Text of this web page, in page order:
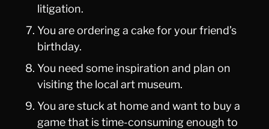
litigation.
You are ordering a cake for your friend’s
birthday.
You need some inspiration and plan on
visiting the local art museum.
You are stuck at home and want to buy a
game that is time-consuming enough to